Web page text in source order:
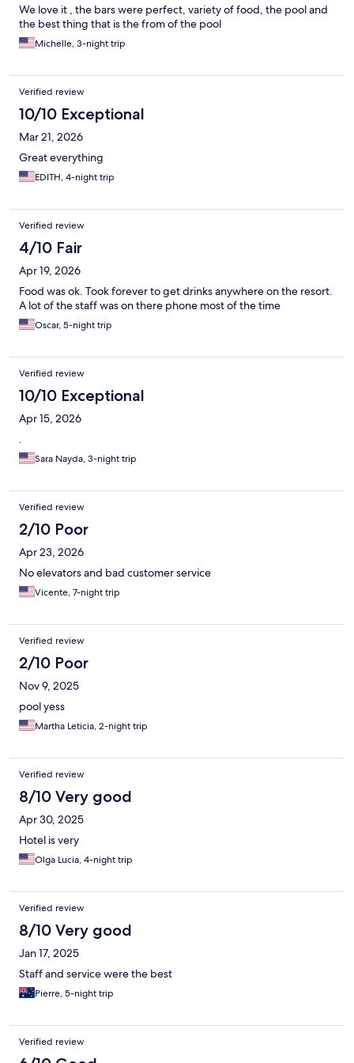
huuuge variety (although I ate a very different menu on each of
the 12 meals I had) and just some tiny things were a bit off (some
wooden doors that don't belong and the drinks menu that was
cut in half) I recommend San Andrés, would have loved to visit
We love it , the bars were perfect, variety of food, the pool and
the best thing that is the from of the pool
Michelle, 3-night trip
Verified review
10/10 Exceptional
Mar 21, 2026
Great everything
EDITH, 4-night trip
Verified review
4/10 Fair
Apr 19, 2026
Food was ok. Took forever to get drinks anywhere on the resort.
A lot of the staff was on there phone most of the time
Oscar, 5-night trip
Verified review
10/10 Exceptional
Apr 15, 2026
.
Sara Nayda, 3-night trip
Verified review
2/10 Poor
Apr 23, 2026
No elevators and bad customer service
Vicente, 7-night trip
Verified review
2/10 Poor
Nov 9, 2025
pool yess
Martha Leticia, 2-night trip
Verified review
8/10 Very good
Apr 30, 2025
Hotel is very
Olga Lucia, 4-night trip
Verified review
8/10 Very good
Jan 17, 2025
Staff and service were the best
Pierre, 5-night trip
Verified review